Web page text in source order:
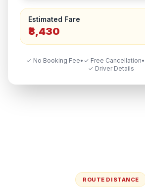
Estimated Fare
₹8,430
✓ No Booking Fee• ✓ Free Cancellation•
✓ Driver Details
ROUTE DISTANCE